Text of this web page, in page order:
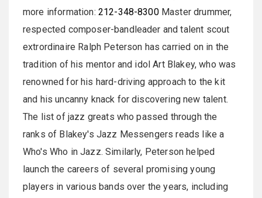
more information: 212-348-8300Master drummer,
respected composer-bandleader and talent scout
extrordinaire Ralph Peterson has carried on in the
tradition of his mentor and idol Art Blakey, who was
renowned for his hard-driving approach to the kit
and his uncanny knack for discovering new talent.
The list of jazz greats who passed through the
ranks of Blakey's Jazz Messengers reads like a
Who's Who in Jazz. Similarly, Peterson helped
launch the careers of several promising young
players in various bands over the years, including